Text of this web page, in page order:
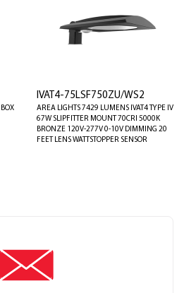
IVAT4-75LSF750ZU/WS2
AREA LIGHTS 7429 LUMENS IVAT4 TYPE IV
67W SLIPFITTER MOUNT 70CRI 5000K
BRONZE 120V-277V 0-10V DIMMING 20
FEET LENS WATTSTOPPER SENSOR